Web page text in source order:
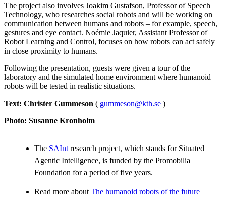
The project also involves Joakim Gustafson, Professor of Speech
Technology, who researches social robots and will be working on
communication between humans and robots – for example, speech,
gestures and eye contact. Noémie Jaquier, Assistant Professor of
Robot Learning and Control, focuses on how robots can act safely
in close proximity to humans.
Following the presentation, guests were given a tour of the
laboratory and the simulated home environment where humanoid
robots will be tested in realistic situations.
Text: Christer Gummeson ( gummeson@kth.se )
Photo: Susanne Kronholm
The SAInt research project, which stands for Situated
Agentic Intelligence, is funded by the Promobilia
Foundation for a period of five years.
Read more about The humanoid robots of the future